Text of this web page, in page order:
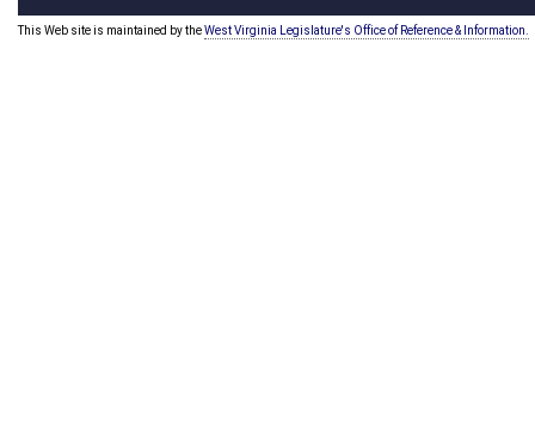
This Web site is maintained by theWest Virginia Legislature's Office of Reference & Information.